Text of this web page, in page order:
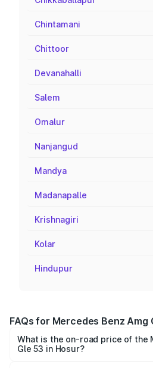
Chintamani
Chittoor
Devanahalli
Salem
Omalur
Nanjangud
Mandya
Madanapalle
Krishnagiri
Kolar
Hindupur
FAQs for Mercedes Benz Amg
What is the on-road price of the
Gle 53 in Hosur?